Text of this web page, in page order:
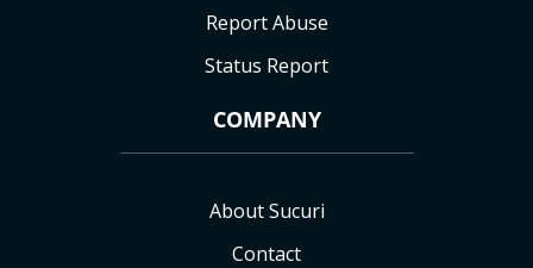
Report Abuse
Status Report
COMPANY
About Sucuri
Contact